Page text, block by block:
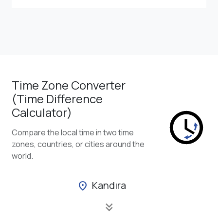
Time Zone Converter
(Time Difference
Calculator)
Compare the local time in two time
zones, countries, or cities around the
world.
location_on Kandıra
keyboard_double_arrow_down